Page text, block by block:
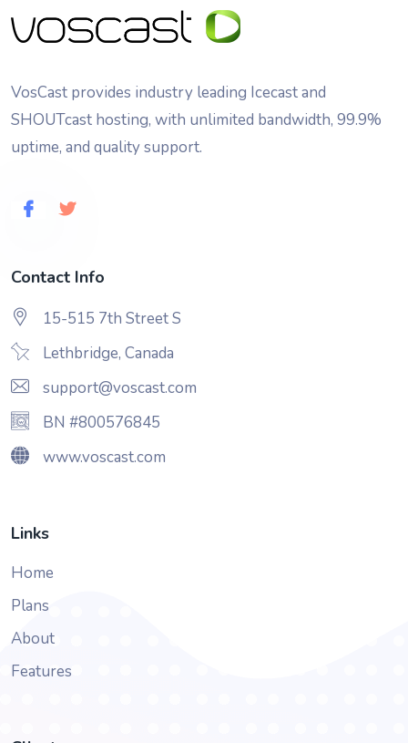
VosCast provides industry leading Icecast and
SHOUTcast hosting, with unlimited bandwidth, 99.9%
uptime, and quality support.
Contact Info
15-515 7th Street S
Lethbridge, Canada
support@voscast.com
BN #800576845
www.voscast.com
Links
Home
Plans
About
Features